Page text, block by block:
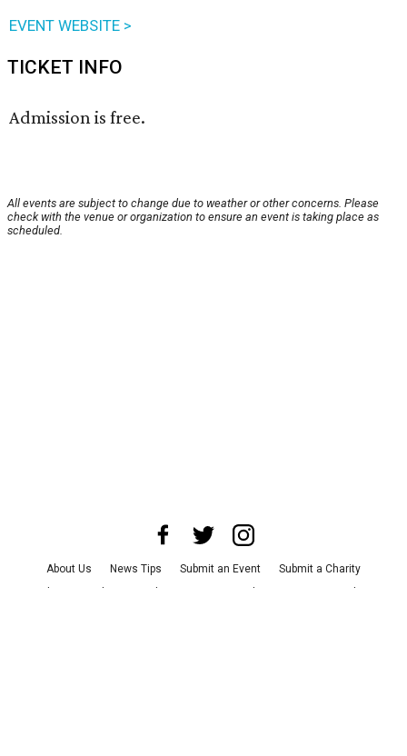
EVENT WEBSITE >
TICKET INFO
Admission is free.
All events are subject to change due to weather or other concerns. Please
check with the venue or organization to ensure an event is taking place as
scheduled.
About Us News Tips Submit an Event
Submit a Charity